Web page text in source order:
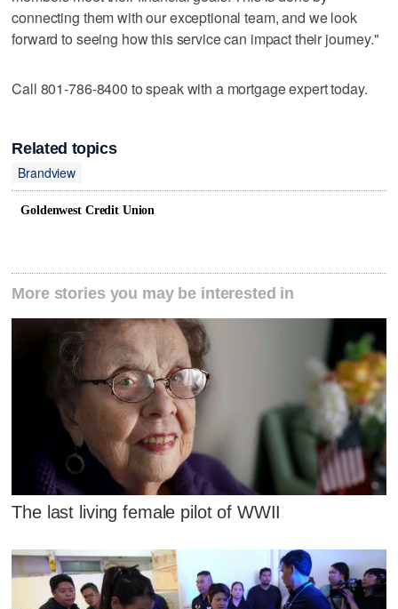
connecting them with our exceptional team, and we look
forward to seeing how this service can impact their journey."
Call 801-786-8400 to speak with a mortgage expert today.
Related topics
Brandview
Goldenwest Credit Union
More stories you may be interested in
The last living female pilot of WWII